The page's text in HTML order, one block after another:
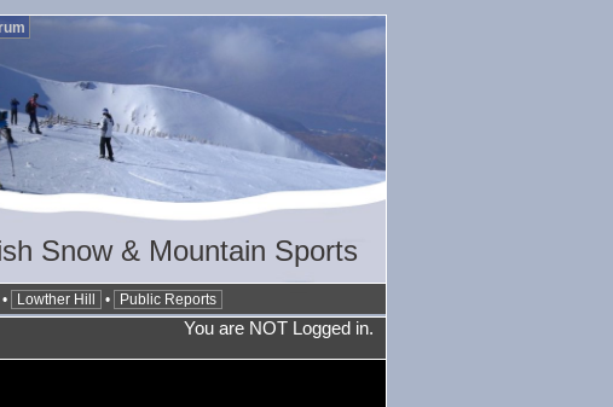
Snow & Mountain Sports
• Lowther Hill • Public Reports
You are NOT Logged in.